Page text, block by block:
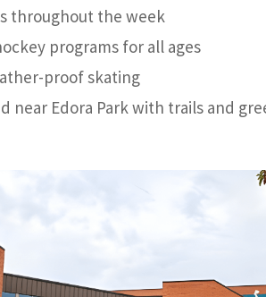
throughout the week
programs for all ages
proof skating
near Edora Park with trails and